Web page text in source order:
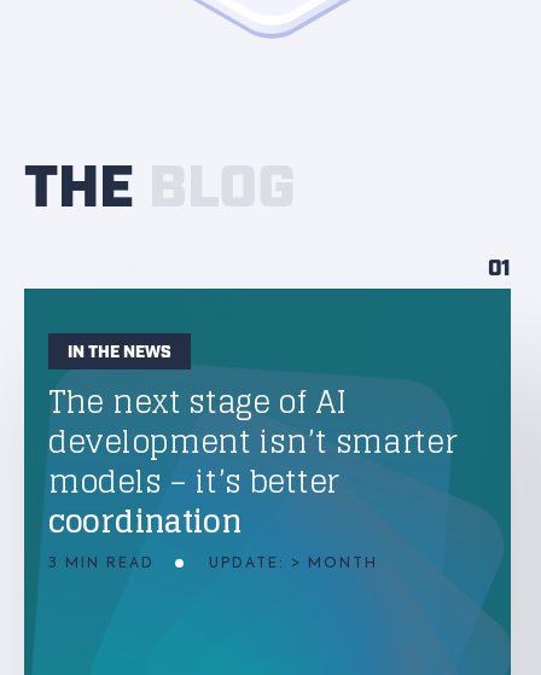
THE
01
IN THE NEWS
The next stage of AI
development isn’t smarter
models – it’s better
coordination
3 MIN READ UPDATE: > MONTH